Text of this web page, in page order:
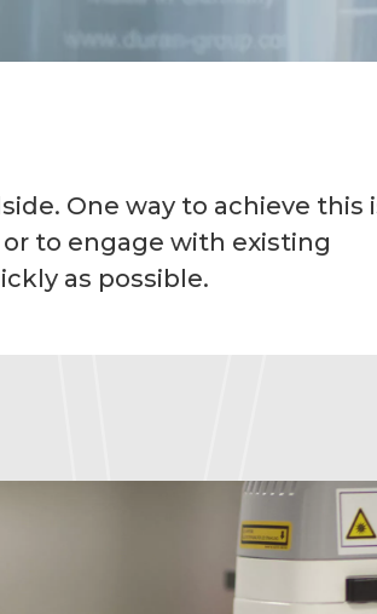
One way to achieve this
to engage with existing
as possible.